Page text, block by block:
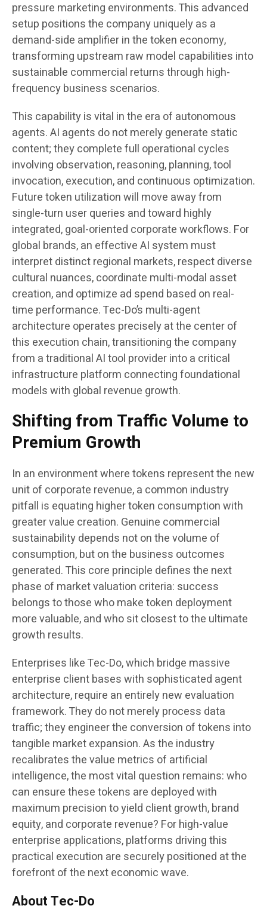
pressure marketing environments. This advanced
setup positions the company uniquely as a
demand-side amplifier in the token economy,
transforming upstream raw model capabilities into
sustainable commercial returns through high-
frequency business scenarios.
This capability is vital in the era of autonomous
agents. AI agents do not merely generate static
content; they complete full operational cycles
involving observation, reasoning, planning, tool
invocation, execution, and continuous optimization.
Future token utilization will move away from
single-turn user queries and toward highly
integrated, goal-oriented corporate workflows. For
global brands, an effective AI system must
interpret distinct regional markets, respect diverse
cultural nuances, coordinate multi-modal asset
creation, and optimize ad spend based on real-
time performance. Tec-Do’s multi-agent
architecture operates precisely at the center of
this execution chain, transitioning the company
from a traditional AI tool provider into a critical
infrastructure platform connecting foundational
models with global revenue growth.
Shifting from Traffic Volume to
Premium Growth
In an environment where tokens represent the new
unit of corporate revenue, a common industry
pitfall is equating higher token consumption with
greater value creation. Genuine commercial
sustainability depends not on the volume of
consumption, but on the business outcomes
generated. This core principle defines the next
phase of market valuation criteria: success
belongs to those who make token deployment
more valuable, and who sit closest to the ultimate
growth results.
Enterprises like Tec-Do, which bridge massive
enterprise client bases with sophisticated agent
architecture, require an entirely new evaluation
framework. They do not merely process data
traffic; they engineer the conversion of tokens into
tangible market expansion. As the industry
recalibrates the value metrics of artificial
intelligence, the most vital question remains: who
can ensure these tokens are deployed with
maximum precision to yield client growth, brand
equity, and corporate revenue? For high-value
enterprise applications, platforms driving this
practical execution are securely positioned at the
forefront of the next economic wave.
About Tec-Do